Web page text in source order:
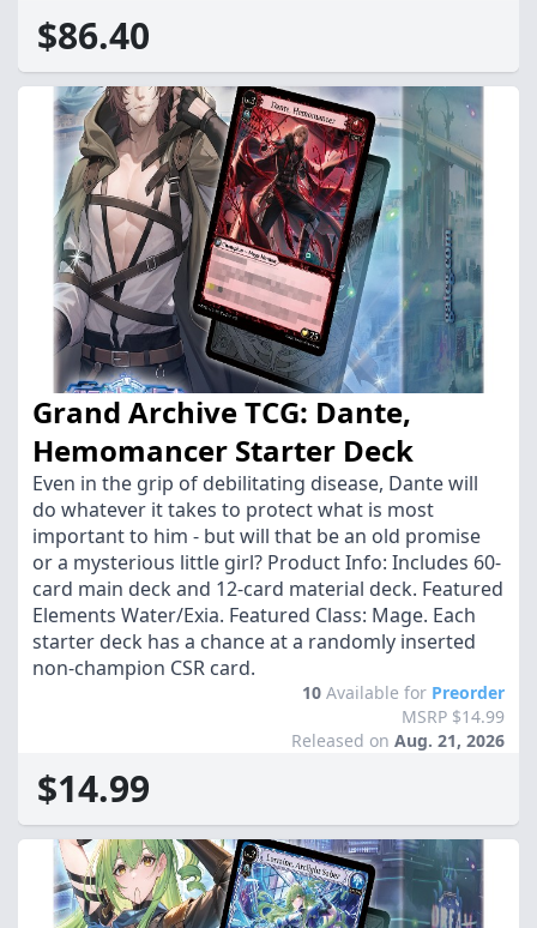
$86.40
Grand Archive TCG: Dante,
Hemomancer Starter Deck
Even in the grip of debilitating disease, Dante will
do whatever it takes to protect what is most
important to him - but will that be an old promise
or a mysterious little girl? Product Info: Includes 60-
card main deck and 12-card material deck. Featured
Elements Water/Exia. Featured Class: Mage. Each
starter deck has a chance at a randomly inserted
non-champion CSR card.
10 Available for Preorder
MSRP $14.99
Released on Aug. 21, 2026
$14.99